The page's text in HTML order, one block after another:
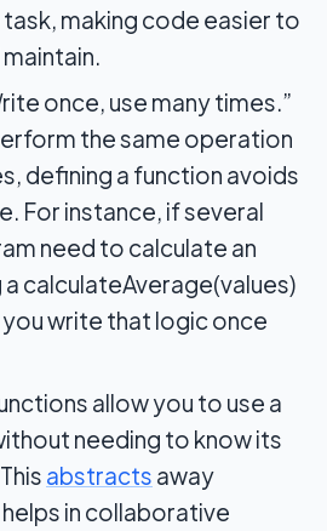
task, making code easier to
once, use many times.”
the same operation
defining a function avoids
For instance, if several
need to calculate an
a calculateAverage(values)
write that logic once
allow you to use a
needing to know its
abstracts away
in collaborative